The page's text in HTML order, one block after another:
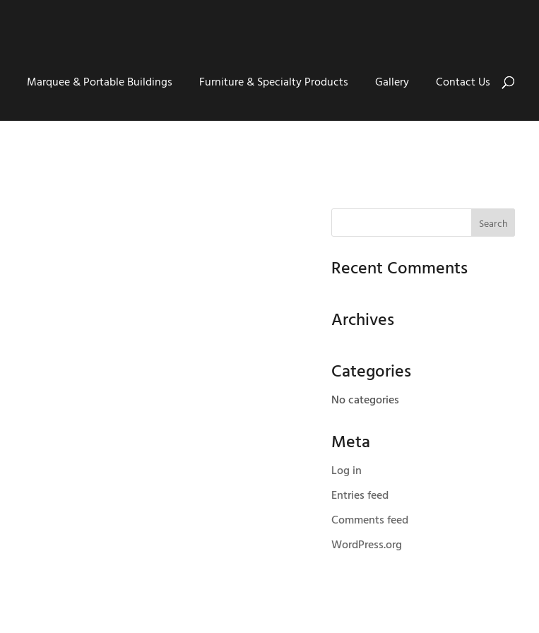
Marquee & Portable Buildings Furniture & Specialty Products Gallery Contact Us
Recent Comments
Archives
Categories
No categories
Meta
Log in
Entries feed
Comments feed
WordPress.org